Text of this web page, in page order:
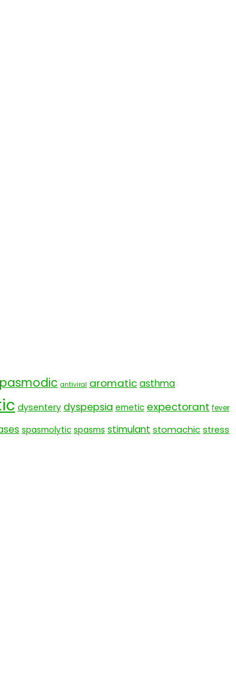
antiviral aromaticasthma
dysentery dyspepsia emetic expectorant fever
spasmolytic spasms stimulant stomachic stress